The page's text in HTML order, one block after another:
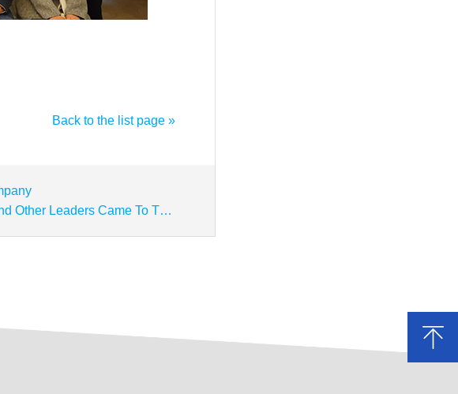
Back to the list page »
【Next】 Yu Hongyi, Director Of The Standing Committee Of The Municipal People's Congress, And Other Leaders Came To The Company To Investigate And Visit